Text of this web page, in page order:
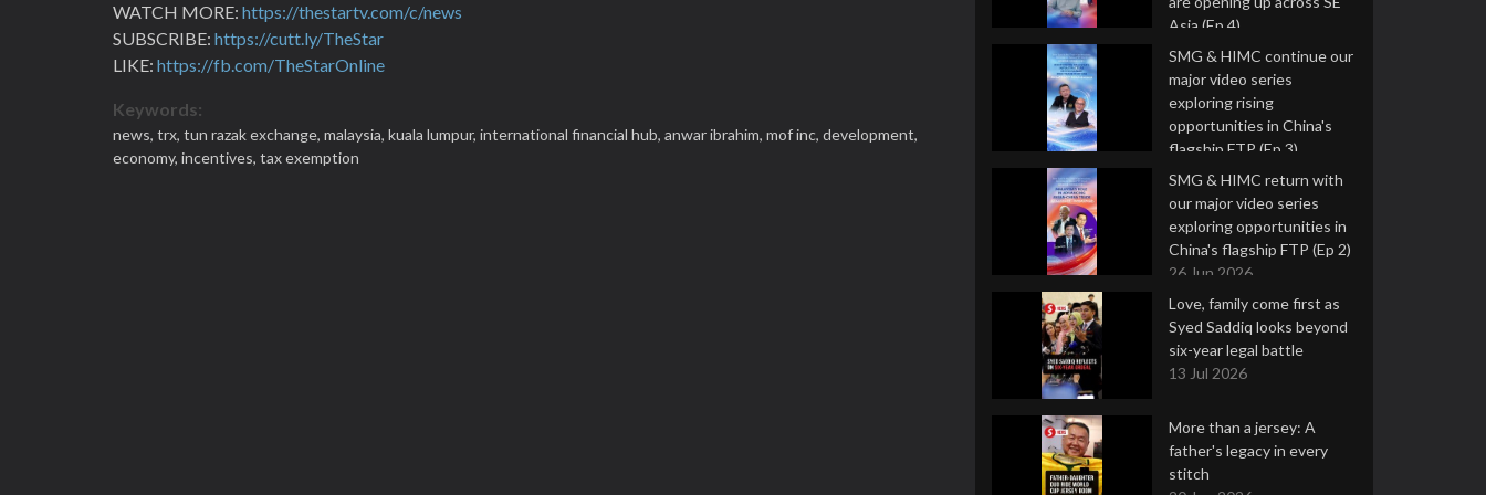
WATCH MORE: https://thestartv.com/c/news
SUBSCRIBE: https://cutt.ly/TheStar
LIKE: https://fb.com/TheStarOnline
Keywords:
news, trx, tun razak exchange, malaysia, kuala lumpur, international financial hub, anwar ibrahim, mof inc, development,
economy, incentives, tax exemption
Asia (Ep 4)
9 Jul 2026
SMG & HIMC continue our
major video series
exploring rising
opportunities in China's
flagship FTP (Ep 3)
2 Jul 2026
SMG & HIMC return with
our major video series
exploring opportunities in
China's flagship FTP (Ep 2)
26 Jun 2026
Love, family come first as
Syed Saddiq looks beyond
six-year legal battle
13 Jul 2026
More than a jersey: A
father's legacy in every
stitch